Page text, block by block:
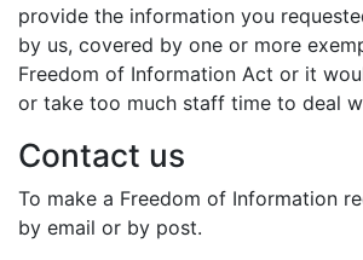
provide the information you
by us, covered by one or more
Freedom of Information Act or it
or take too much staff time to deal
Contact us
To make a Freedom of Information
by email or by post.